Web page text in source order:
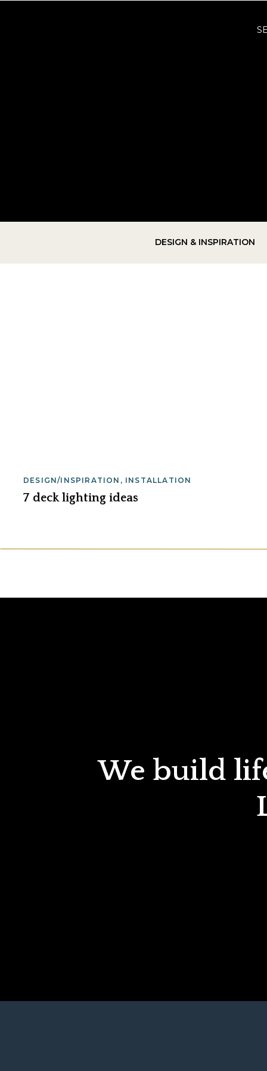
DESIGN & INSPIRATION
DESIGN/INSPIRATION , INSTALLATION
7 deck lighting ideas
We build